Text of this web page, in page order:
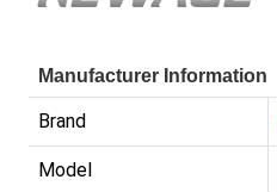
Manufacturer Information
Brand
Model